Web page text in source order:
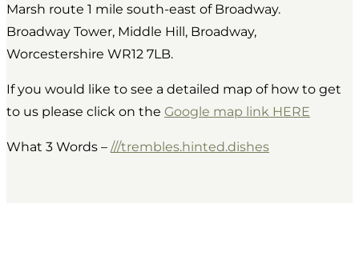
Marsh route 1 mile south-east of Broadway.
Broadway Tower, Middle Hill, Broadway,
Worcestershire WR12 7LB.
If you would like to see a detailed map of how to get
to us please click on the Google map link HERE
What 3 Words – ///trembles.hinted.dishes